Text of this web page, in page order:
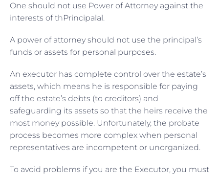
One should not use Power of Attorney against the
interests of thPrincipalal.
A power of attorney should not use the principal’s
funds or assets for personal purposes.
An executor has complete control over the estate’s
assets, which means he is responsible for paying
off the estate’s debts (to creditors) and
safeguarding its assets so that the heirs receive the
most money possible. Unfortunately, the probate
process becomes more complex when personal
representatives are incompetent or unorganized.
To avoid problems if you are the Executor, you must